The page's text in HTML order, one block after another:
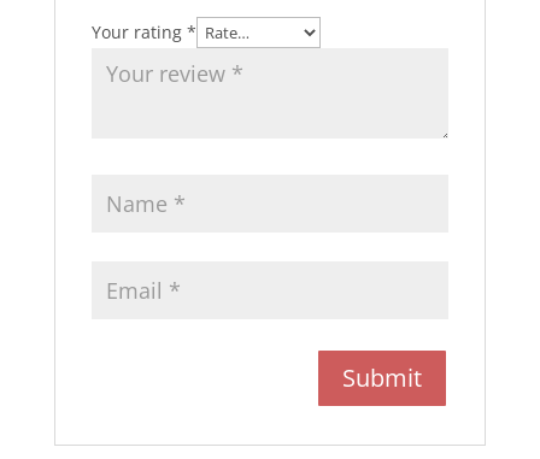
Your rating *